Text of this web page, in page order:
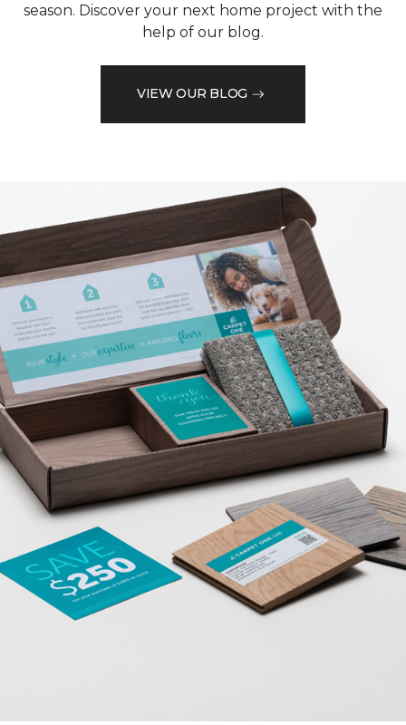
season. Discover your next home project with the
help of our blog.
VIEW OUR BLOG